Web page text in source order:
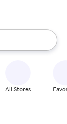
up and down
All Stores